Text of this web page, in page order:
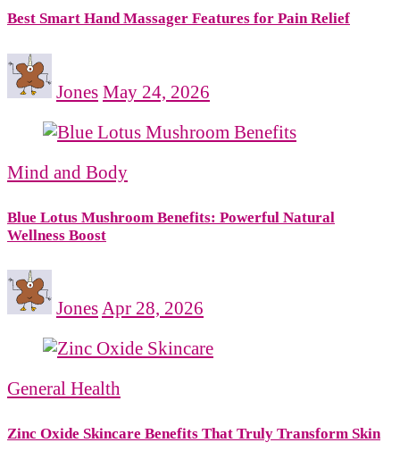
Best Smart Hand Massager Features for Pain Relief
Jones May 24, 2026
Mind and Body
Blue Lotus Mushroom Benefits: Powerful Natural
Wellness Boost
Jones Apr 28, 2026
General Health
Zinc Oxide Skincare Benefits That Truly Transform Skin